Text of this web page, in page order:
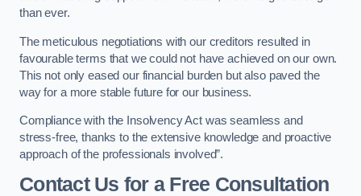
than ever.
The meticulous negotiations with our creditors resulted in
favourable terms that we could not have achieved on our own.
This not only eased our financial burden but also paved the
way for a more stable future for our business.
Compliance with the Insolvency Act was seamless and
stress-free, thanks to the extensive knowledge and proactive
approach of the professionals involved”.
Contact Us for a Free Consultation